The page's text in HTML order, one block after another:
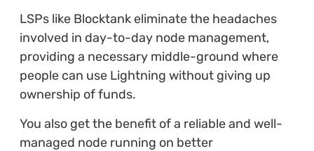
LSPs like Blocktank eliminate the headaches
involved in day-to-day node management,
providing a necessary middle-ground where
people can use Lightning without giving up
ownership of funds.
You also get the benefit of a reliable and well-
managed node running on better